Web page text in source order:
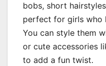
bobs, short
perfect for girls who
You can style them
or cute accessories
to add a fun twist.